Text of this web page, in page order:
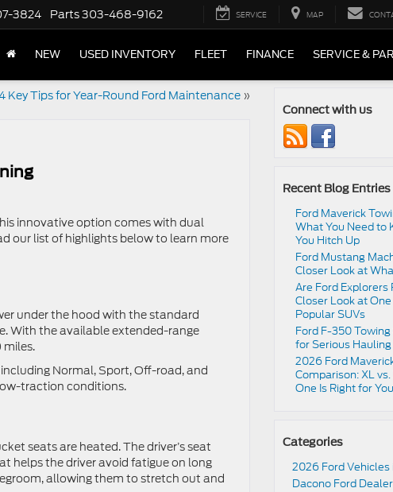
3824 Parts303-468-9162 SERVICE MAP
NEW USED INVENTORY FLEET FINANCE SERVICE &
Key Tips for Year-Round Ford Maintenance»
innovative option comes with dual
our list of highlights below to learn more
under the hood with the standard
With the available extended-range
miles.
Normal, Sport, Off-road, and
traction conditions.
seats are heated. The driver’s seat
helps the driver avoid fatigue on long
allowing them to stretch out and
Connect with us
Recent Blog Entries
Ford Maverick
What You Need to
You Hitch Up
Ford Mustang
Closer Look at
Are Ford Explorers
Closer Look at
Popular SUVs
Ford F-350
for Serious Hauling
2026 Ford
Comparison: XL
One Is Right for
Categories
2026 Ford Vehicles
Dacono Ford Dealer